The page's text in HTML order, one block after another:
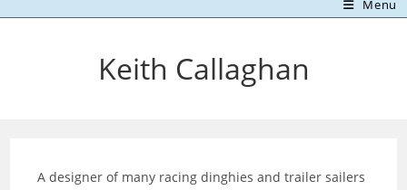
Menu
Keith Callaghan
A designer of many racing dinghies and trailer sailers